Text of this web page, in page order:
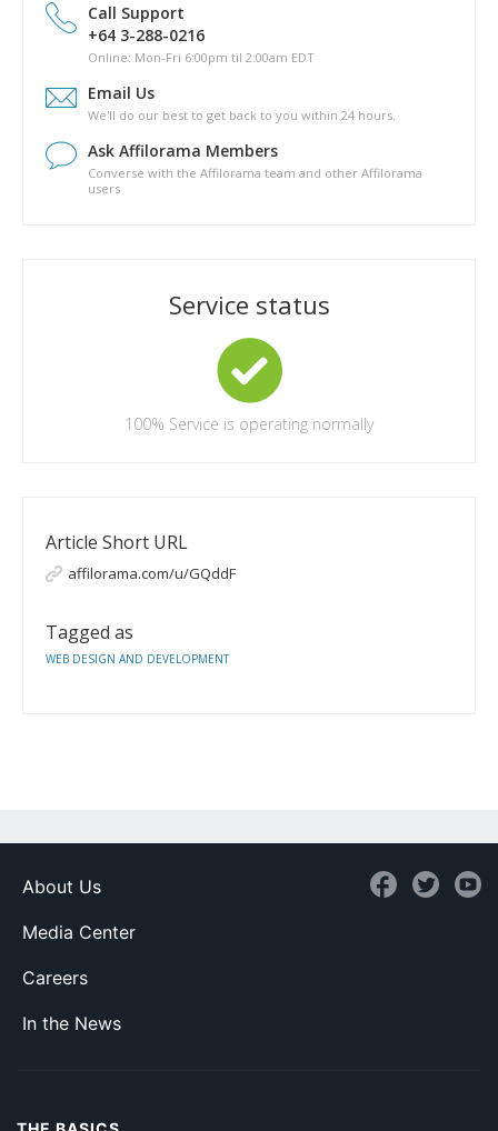
drive?
Is there a phyical copy of Pathway to Passive?
What are the topics covered in Pathway to Passive?
How long will it take for me to complete Pathway to Passive?
Are there any other costs in completing the Pathway to
Call Support
+64 3-288-0216
Online: Mon-Fri 6:00pm til 2:00am EDT
Email Us
We'll do our best to get back to you within 24 hours.
Ask Affilorama Members
Converse with the Affilorama team and other Affilorama
users
Service status
100% Service is operating normally
Article Short URL
affilorama.com/u/GQddF
Tagged as
WEB DESIGN AND DEVELOPMENT
About Us
Media Center
Careers
In the News